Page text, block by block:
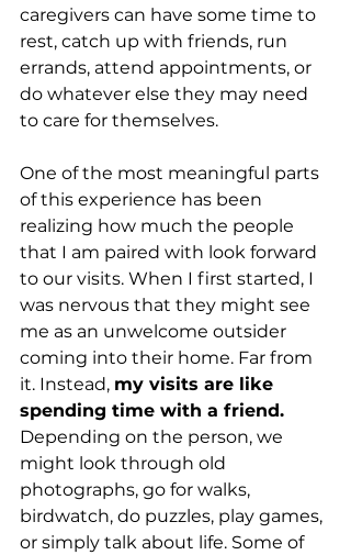
caregivers can have some time to
rest, catch up with friends, run
errands, attend appointments, or
do whatever else they may need
to care for themselves.
One of the most meaningful parts
of this experience has been
realizing how much the people
that I am paired with look forward
to our visits. When I first started, I
was nervous that they might see
me as an unwelcome outsider
coming into their home. Far from
it. Instead, my visits are like
spending time with a friend.
Depending on the person, we
might look through old
photographs, go for walks,
birdwatch, do puzzles, play games,
or simply talk about life. Some of